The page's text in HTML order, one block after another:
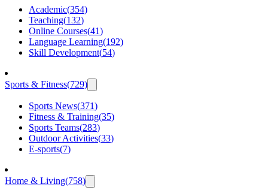
Academic(354)
Teaching(132)
Online Courses(41)
Language Learning(192)
Skill Development(54)
Sports & Fitness(729)
Sports News(371)
Fitness & Training(35)
Sports Teams(283)
Outdoor Activities(33)
E-sports(7)
Home & Living(758)